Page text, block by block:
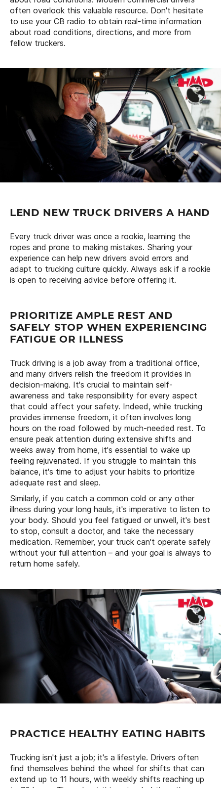
often overlook this valuable resource. Don't hesitate
to use your CB radio to obtain real-time information
about road conditions, directions, and more from
fellow truckers.
LEND NEW TRUCK DRIVERS A HAND
Every truck driver was once a rookie, learning the
ropes and prone to making mistakes. Sharing your
experience can help new drivers avoid errors and
adapt to trucking culture quickly. Always ask if a rookie
is open to receiving advice before offering it.
PRIORITIZE AMPLE REST AND
SAFELY STOP WHEN EXPERIENCING
FATIGUE OR ILLNESS
Truck driving is a job away from a traditional office,
and many drivers relish the freedom it provides in
decision-making. It's crucial to maintain self-
awareness and take responsibility for every aspect
that could affect your safety. Indeed, while trucking
provides immense freedom, it often involves long
hours on the road followed by much-needed rest. To
ensure peak attention during extensive shifts and
weeks away from home, it's essential to wake up
feeling rejuvenated. If you struggle to maintain this
balance, it's time to adjust your habits to prioritize
adequate rest and sleep.
Similarly, if you catch a common cold or any other
illness during your long hauls, it's imperative to listen to
your body. Should you feel fatigued or unwell, it's best
to stop, consult a doctor, and take the necessary
medication. Remember, your truck can't operate safely
without your full attention – and your goal is always to
return home safely.
PRACTICE HEALTHY EATING HABITS
Trucking isn't just a job; it's a lifestyle. Drivers often
find themselves behind the wheel for shifts that can
extend up to 11 hours, with weekly shifts reaching up